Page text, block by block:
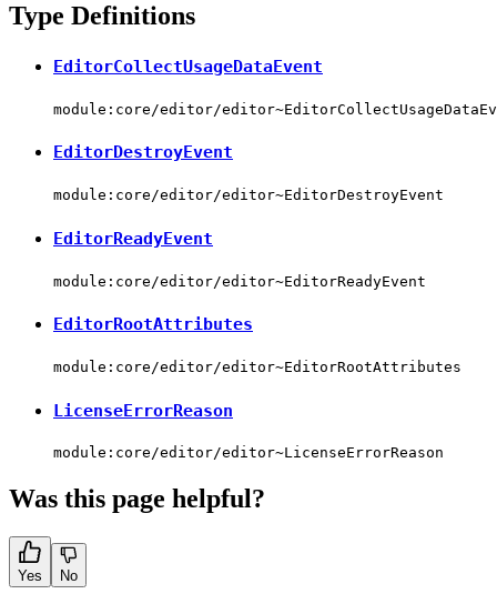
Type Definitions
EditorCollectUsageDataEvent
module:core/editor/
EditorDestroyEvent
module:core/editor/editor~EditorDestroyEvent
EditorReadyEvent
module:core/editor/editor~EditorReadyEvent
EditorRootAttributes
module:core/editor/editor~EditorRootAttributes
LicenseErrorReason
module:core/editor/editor~LicenseErrorReason
Was this page helpful?
Yes No